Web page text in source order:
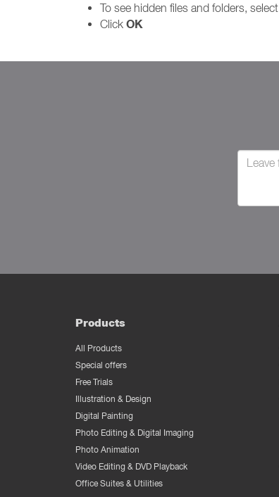
To see hidden files and folders, select
Click OK
Products
All Products
Special offers
Free Trials
Illustration & Design
Digital Painting
Photo Editing & Digital Imaging
Photo Animation
Video Editing & DVD Playback
Office Suites & Utilities